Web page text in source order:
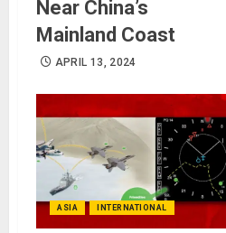
Near China’s
Mainland Coast
APRIL 13, 2024
ASIA INTERNATIONAL